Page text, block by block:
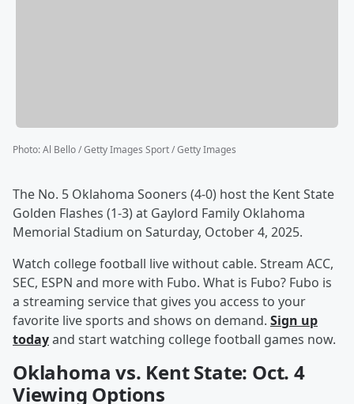
Photo:Al Bello / Getty Images Sport / Getty Images
The No. 5 Oklahoma Sooners (4-0) host the Kent State
Golden Flashes (1-3) at Gaylord Family Oklahoma
Memorial Stadium on Saturday, October 4, 2025.
Watch college football live without cable. Stream ACC,
SEC, ESPN and more with Fubo. What is Fubo? Fubo is
a streaming service that gives you access to your
favorite live sports and shows on demand. Sign up
todayand start watching college football games now.
Oklahoma vs. Kent State: Oct. 4
Viewing Options